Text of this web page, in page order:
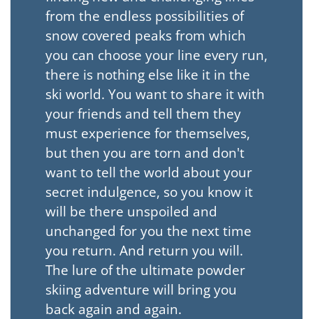
from the endless possibilities of
snow covered peaks from which
you can choose your line every run,
there is nothing else like it in the
ski world. You want to share it with
your friends and tell them they
must experience for themselves,
but then you are torn and don't
want to tell the world about your
secret indulgence, so you know it
will be there unspoiled and
unchanged for you the next time
you return. And return you will.
The lure of the ultimate powder
skiing adventure will bring you
back again and again.